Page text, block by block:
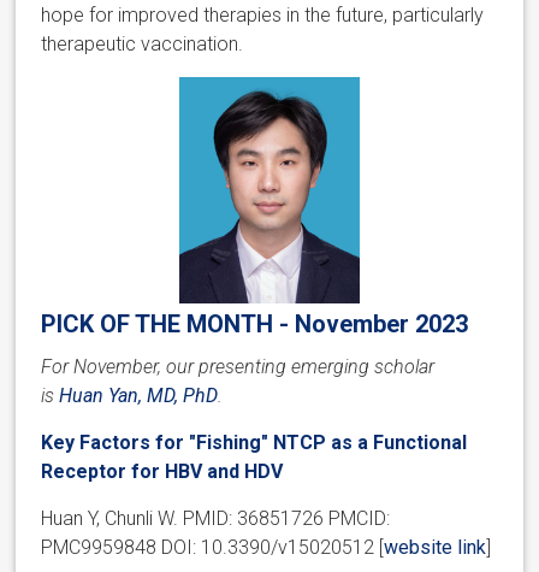
hope for improved therapies in the future, particularly
therapeutic vaccination.
PICK OF THE MONTH - November 2023
For November, our presenting emerging scholar
isHuan Yan, MD, PhD
Key Factors for "Fishing" NTCP as a Functional
Receptor for HBV and HDV
Huan Y, Chunli W. PMID: 36851726 PMCID:
PMC9959848 DOI: 10.3390/v15020512 [website link]